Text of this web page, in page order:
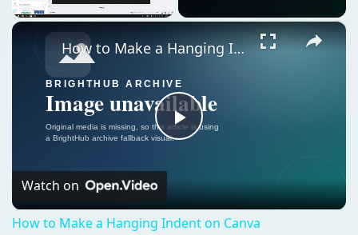
×
Play
Video
How to Make a Hanging Indent on Canva
Watch on
How to Make a Hanging Indent on Canva